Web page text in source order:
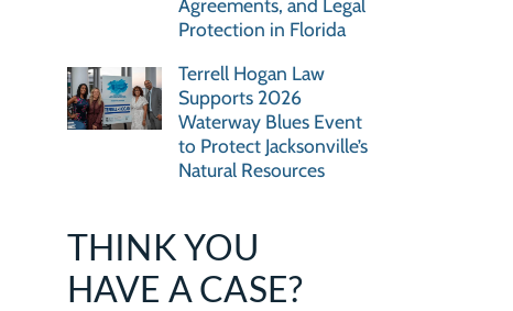
Agreements, and Legal
Protection in Florida
Terrell Hogan Law
Supports 2026
Waterway Blues Event
to Protect Jacksonville’s
Natural Resources
THINK YOU
HAVE A CASE?